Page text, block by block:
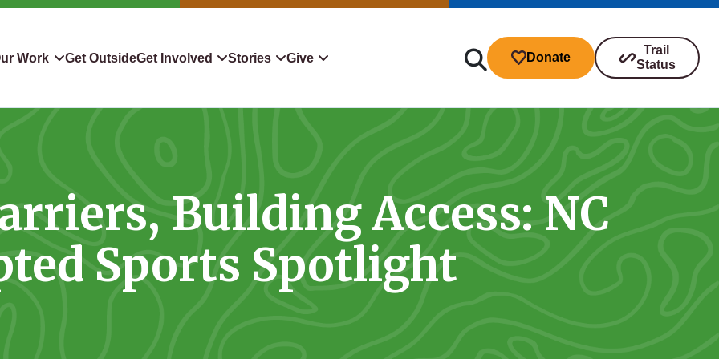
Work
in Action
& Restoration
Get OutsideGet Involved
Hiking Challenge
Learn
Shop
Stories
News & Media
Give
Qualified Charitable Distributions
Stocks & Securities
Cryptocurrency Donations
Donor Advised Funds
Donate
Trail
Status
Building Access: NC
Sports Spotlight